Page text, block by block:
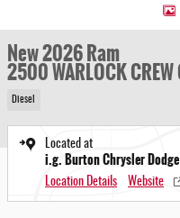
New 2026 Ram
2500 WARLOCK
Diesel
Located at
i.g. Burton Chrysler
Location Details Website